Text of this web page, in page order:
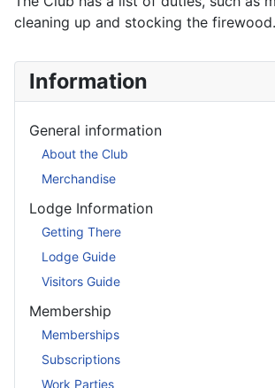
Information
General information
About the Club
Merchandise
Lodge Information
Getting There
Lodge Guide
Visitors Guide
Membership
Memberships
Subscriptions
Work Parties
cleaning up and stocking the firewood.